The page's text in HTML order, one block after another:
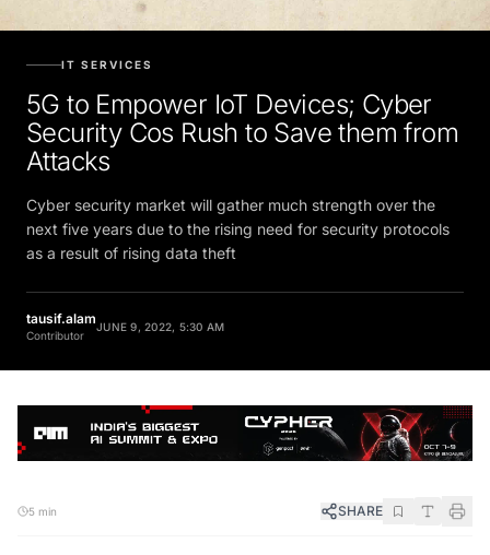
IT SERVICES
5G to Empower IoT Devices; Cyber
Security Cos Rush to Save them from
Attacks
Cyber security market will gather much strength over the
next five years due to the rising need for security protocols
as a result of rising data theft
tausif.alam
Contributor
JUNE 9, 2022, 5:30 AM
5 min SHARE